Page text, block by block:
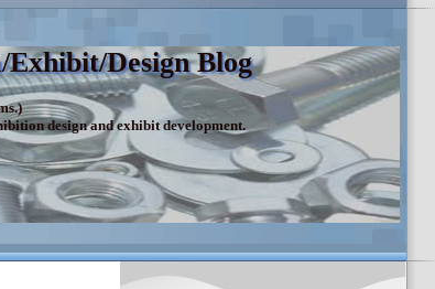
Design Blog
design and exhibit development.